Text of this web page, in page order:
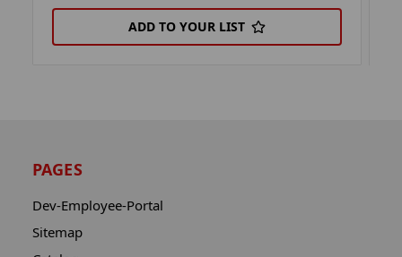
ADD TO YOUR LIST
PAGES
Dev-Employee-Portal
Sitemap